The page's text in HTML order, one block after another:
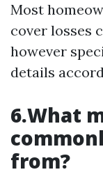
Most
cover losses
however
details
6.What
from?